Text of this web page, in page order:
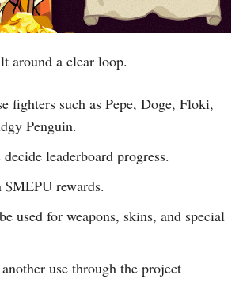
around a clear loop.
fighters such as Pepe, Doge, Floki,
Penguin.
leaderboard progress.
$MEPU rewards.
used for weapons, skins, and special
use through the project